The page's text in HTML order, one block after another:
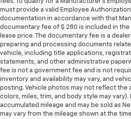
must provide a valid Employee
documentation in accordance with that
documentary fee of $ 280 is included in
lease price. The documentary fee is a
preparing and processing documents
vehicle, including title applications,
statements, and other administrative
fee is not a government fee and is not
inventory and availability may vary, and
posting. Vehicle photos may not reflect the
colors, miles, trim, and body style may vary).
accumulated mileage and may be sold as
may vary from the mileage shown at the